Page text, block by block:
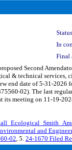
In
Final
Second
& technical services,
end date of 5-31-
02). The last
its meeting on 11-19-
and
02, 5. 24-1670 Filed